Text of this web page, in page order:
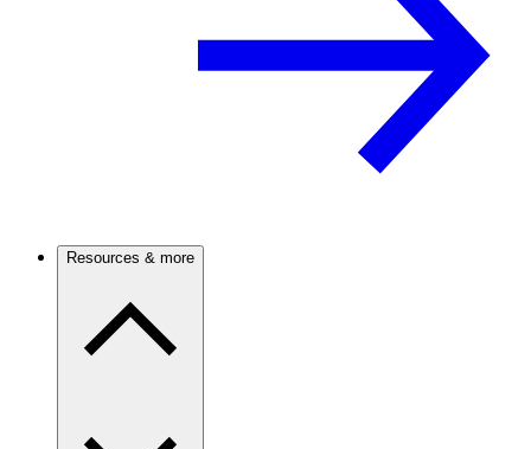
Resources & more